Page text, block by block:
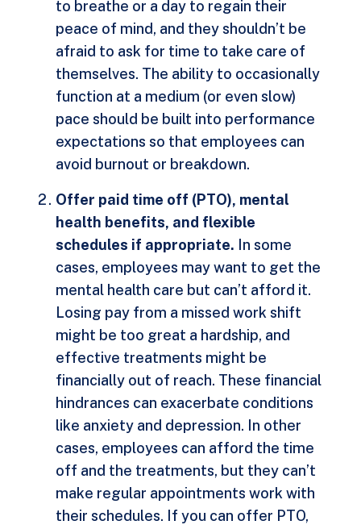
to breathe or a day to regain their
peace of mind, and they shouldn’t be
afraid to ask for time to take care of
themselves. The ability to occasionally
function at a medium (or even slow)
pace should be built into performance
expectations so that employees can
avoid burnout or breakdown.
Offer paid time off (PTO), mental
health benefits, and flexible
schedules if appropriate. In some
cases, employees may want to get the
mental health care but can’t afford it.
Losing pay from a missed work shift
might be too great a hardship, and
effective treatments might be
financially out of reach. These financial
hindrances can exacerbate conditions
like anxiety and depression. In other
cases, employees can afford the time
off and the treatments, but they can’t
make regular appointments work with
their schedules. If you can offer PTO,